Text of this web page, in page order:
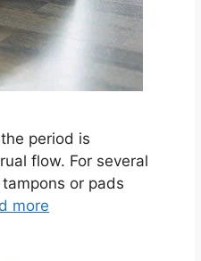
period is
flow. For several
or pads
more